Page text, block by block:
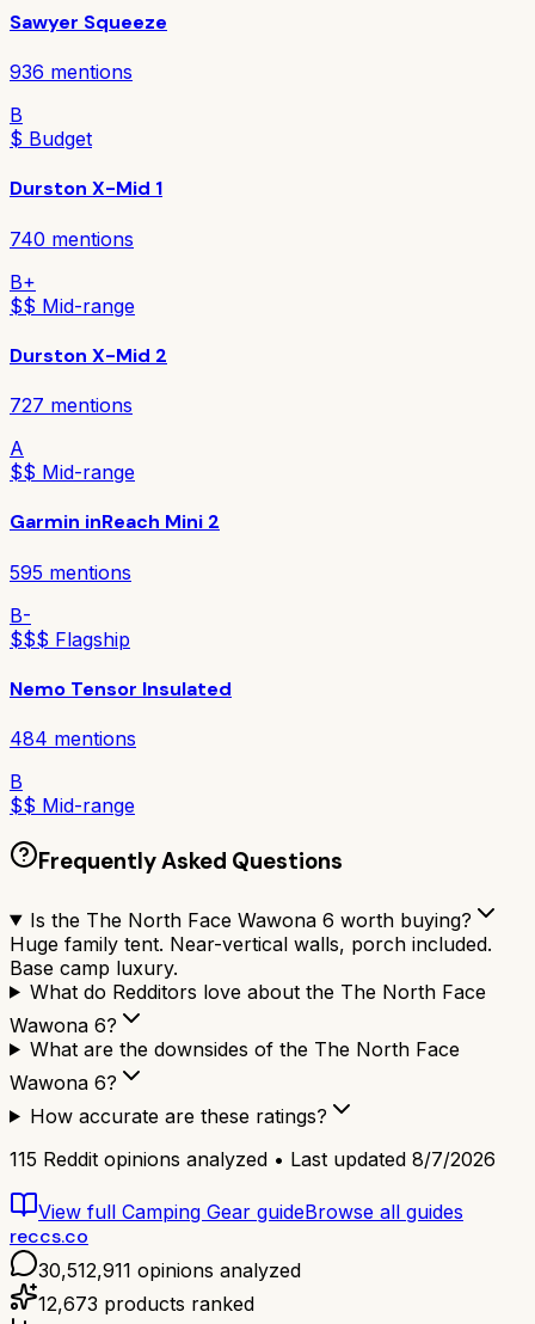
Sawyer Squeeze
936 mentions
B
$ Budget
Durston X-Mid 1
740 mentions
B+
$$ Mid-range
Durston X-Mid 2
727 mentions
A
$$ Mid-range
Garmin inReach Mini 2
595 mentions
B-
$$$ Flagship
Nemo Tensor Insulated
484 mentions
B
$$ Mid-range
Frequently Asked Questions
Is the The North Face Wawona 6 worth buying?
Huge family tent. Near-vertical walls, porch included.
Base camp luxury.
What do Redditors love about the The North Face
Wawona 6?
What are the downsides of the The North Face
Wawona 6?
How accurate are these ratings?
115 Reddit opinions analyzed • Last updated 8/7/2026
View full Camping Gear guideBrowse all guides
reccs.co
30,512,911 opinions analyzed
12,673 products ranked